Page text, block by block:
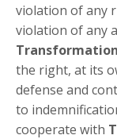
violation of any
violation of any
the right, at its
defense and
to
cooperate with